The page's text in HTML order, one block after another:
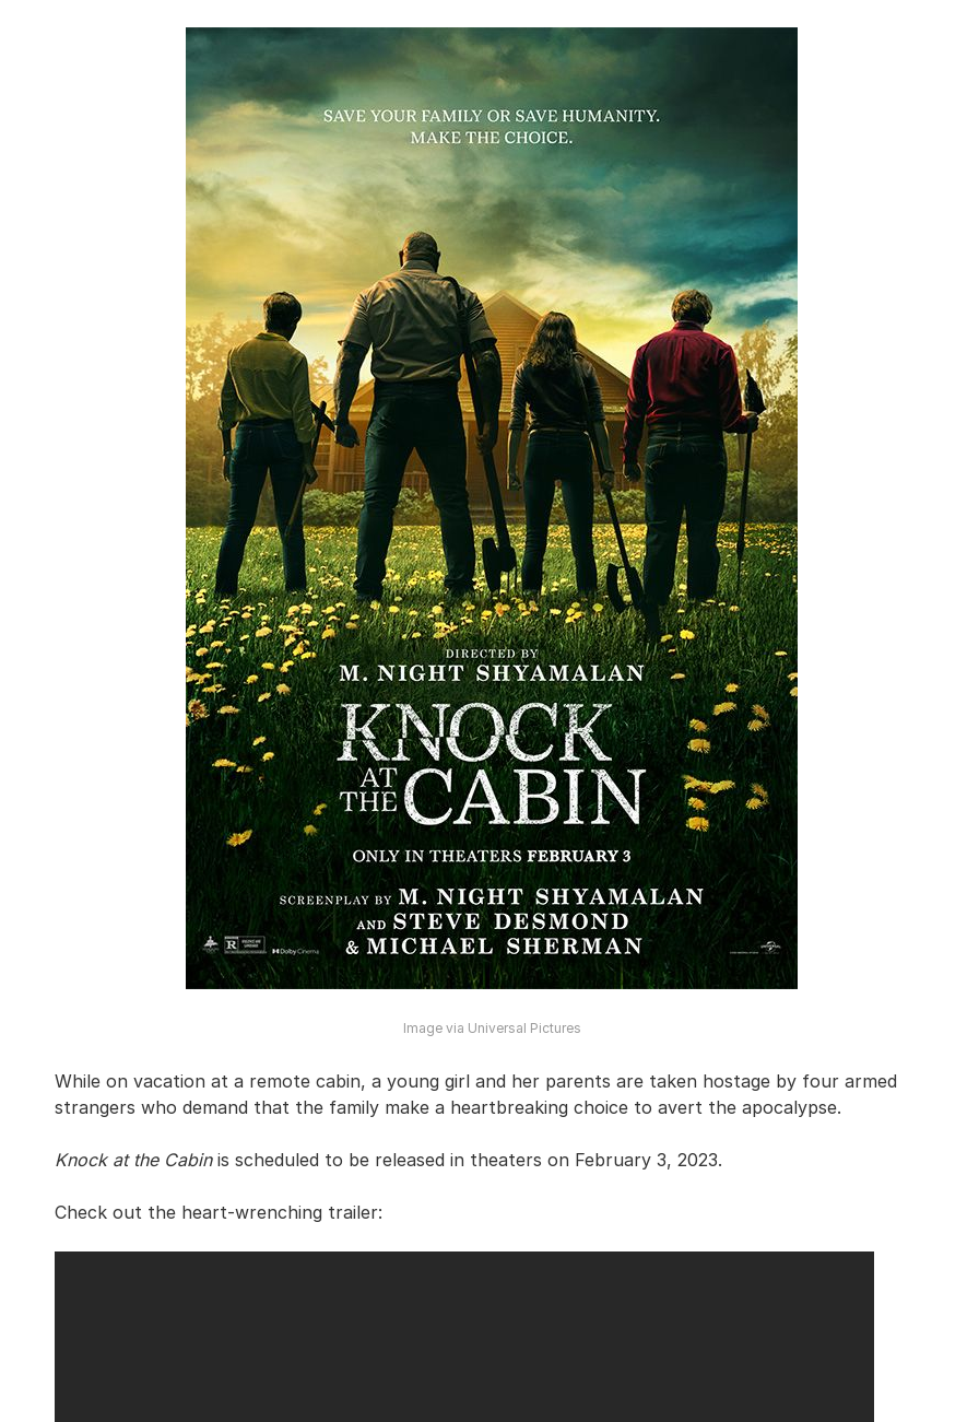
Image via Universal Pictures
While on vacation at a remote cabin, a young girl and her parents are taken hostage by four armed
strangers who demand that the family make a heartbreaking choice to avert the apocalypse.
Knock at the Cabinis scheduled to be released in theaters on February 3, 2023.
Check out the heart-wrenching trailer: